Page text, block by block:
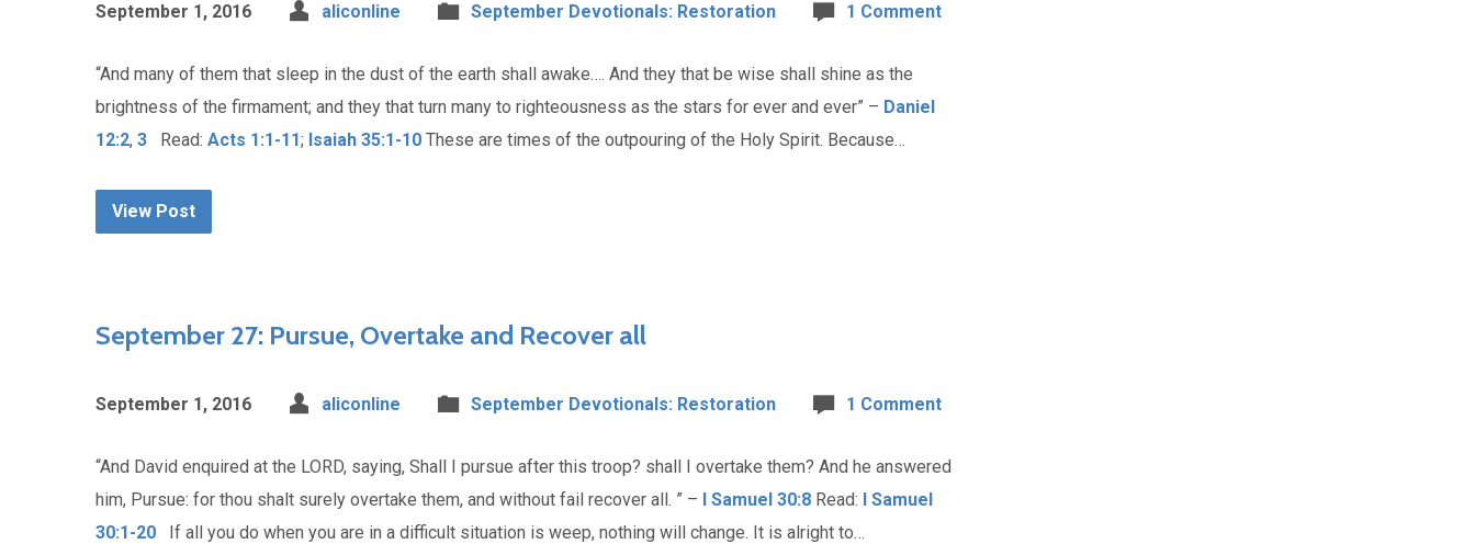
September 1, 2016 aliconline September Devotionals: Restoration 1 Comment
“And many of them that sleep in the dust of the earth shall awake…. And they that be wise shall shine as the
brightness of the firmament; and they that turn many to righteousness as the stars for ever and ever” – Daniel
12:2, 3 Read: Acts 1:1-11; Isaiah 35:1-10 These are times of the outpouring of the Holy Spirit. Because…
View Post
September 27: Pursue, Overtake and Recover all
September 1, 2016 aliconline September Devotionals: Restoration 1 Comment
“And David enquired at the LORD, saying, Shall I pursue after this troop? shall I overtake them? And he answered
him, Pursue: for thou shalt surely overtake them, and without fail recover all. ” – I Samuel 30:8 Read: I Samuel
30:1-20 If all you do when you are in a difficult situation is weep, nothing will change. It is alright to…